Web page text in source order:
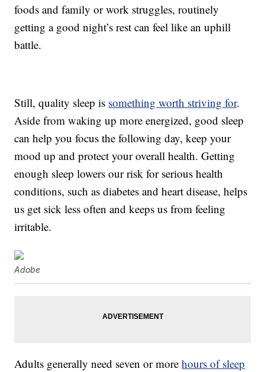
foods and family or work struggles, routinely
getting a good night’s rest can feel like an uphill
battle.
Still, quality sleep is something worth striving for.
Aside from waking up more energized, good sleep
can help you focus the following day, keep your
mood up and protect your overall health. Getting
enough sleep lowers our risk for serious health
conditions, such as diabetes and heart disease, helps
us get sick less often and keeps us from feeling
irritable.
Adobe
Adults generally need seven or morehours of sleep